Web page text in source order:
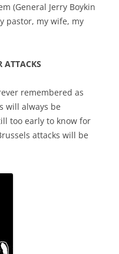
(General Jerry Boykin
pastor, my wife, my
ATTACKS
remembered as
will always be
too early to know for
attacks will be